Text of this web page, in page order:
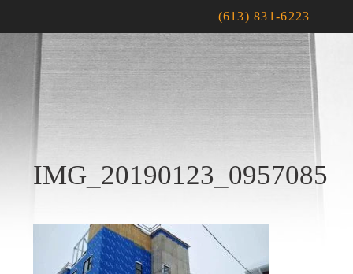
(613) 831-6223
IMG_20190123_0957085